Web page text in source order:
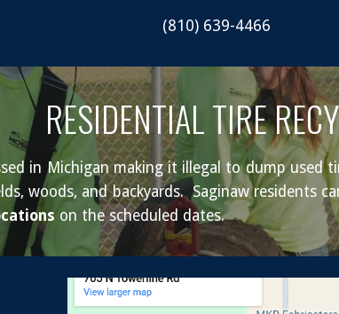
(810) 639-4466
RESIDENTIAL TIRE
in Michigan making it illegal to dump used
woods, and backyards. Saginaw residents
on the scheduled dates.